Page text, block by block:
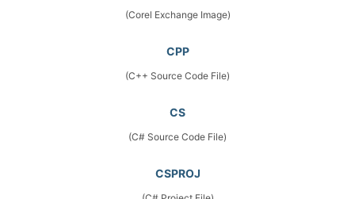
(Corel Exchange Image)
CPP
(C++ Source Code File)
CS
(C# Source Code File)
CSPROJ